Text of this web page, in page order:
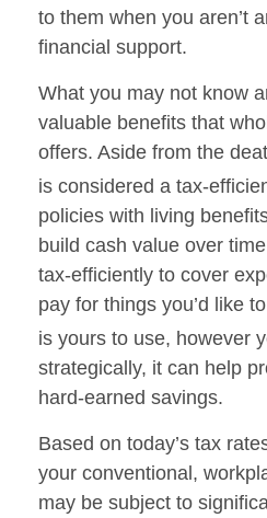
to them when you aren’t
financial support.
What you may not know
valuable benefits that
offers. Aside from the
is considered a tax-
policies with living
build cash value over
tax-efficiently to cover
pay for things you’d like
is yours to use, however
strategically, it can help
hard-earned savings.
Based on today’s tax
your conventional,
may be subject to